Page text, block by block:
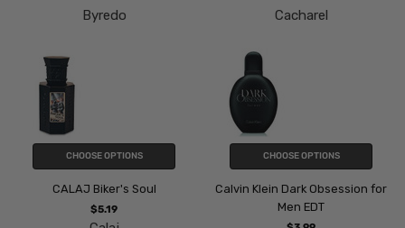
Byredo Cacharel
CHOOSE OPTIONS
CALAJ Biker's Soul
$5.19
CHOOSE OPTIONS
Calvin Klein Dark Obsession for
Men EDT